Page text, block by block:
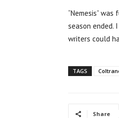
“Nemesis”
season
writers could
TAGS
Share